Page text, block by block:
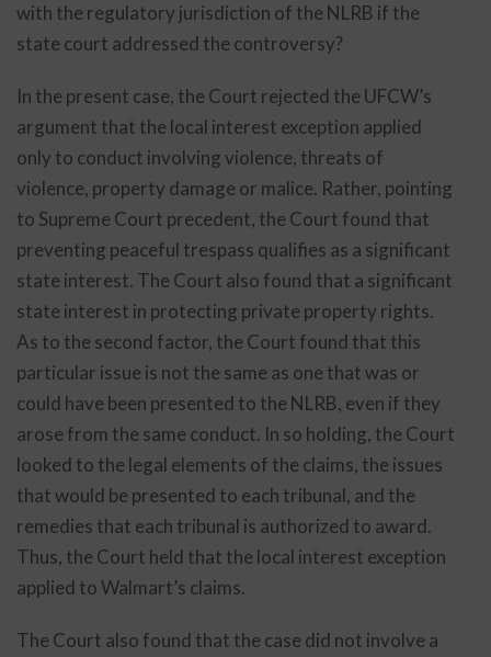
with the regulatory jurisdiction of the NLRB if the
state court addressed the controversy?
In the present case, the Court rejected the UFCW’s
argument that the local interest exception applied
only to conduct involving violence, threats of
violence, property damage or malice. Rather, pointing
to Supreme Court precedent, the Court found that
preventing peaceful trespass qualifies as a significant
state interest. The Court also found that a significant
state interest in protecting private property rights.
As to the second factor, the Court found that this
particular issue is not the same as one that was or
could have been presented to the NLRB, even if they
arose from the same conduct. In so holding, the Court
looked to the legal elements of the claims, the issues
that would be presented to each tribunal, and the
remedies that each tribunal is authorized to award.
Thus, the Court held that the local interest exception
applied to Walmart’s claims.
The Court also found that the case did not involve a